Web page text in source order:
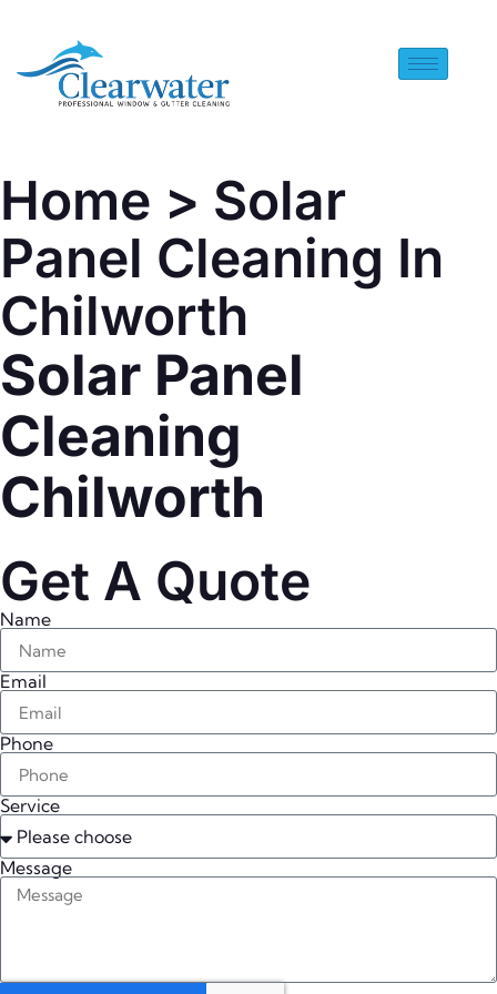
Home > Solar
Panel Cleaning In
Chilworth
Solar Panel
Cleaning
Chilworth
Get A Quote
Name
Email
Phone
Service
Message